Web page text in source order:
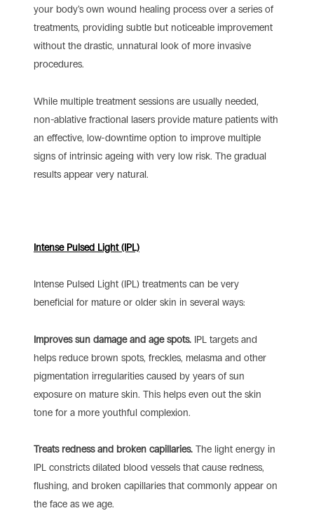
your body’s own wound healing process over a series of
treatments, providing subtle but noticeable improvement
without the drastic, unnatural look of more invasive
procedures.
While multiple treatment sessions are usually needed,
non-ablative fractional lasers provide mature patients with
an effective, low-downtime option to improve multiple
signs of intrinsic ageing with very low risk. The gradual
results appear very natural.
Intense Pulsed Light (IPL)
Intense Pulsed Light (IPL) treatments can be very
beneficial for mature or older skin in several ways:
Improves sun damage and age spots.IPL targets and
helps reduce brown spots, freckles, melasma and other
pigmentation irregularities caused by years of sun
exposure on mature skin. This helps even out the skin
tone for a more youthful complexion.
Treats redness and broken capillaries.The light energy in
IPL constricts dilated blood vessels that cause redness,
flushing, and broken capillaries that commonly appear on
the face as we age.